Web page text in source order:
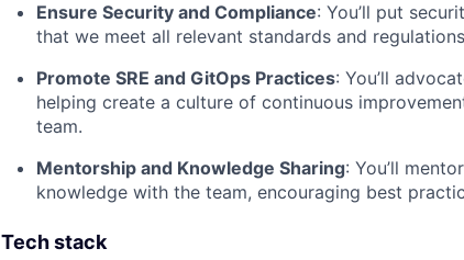
Ensure Security and Compliance: You’ll put
that we meet all relevant standards and
Promote SRE and GitOps Practices: You’ll
helping create a culture of continuous
team.
Mentorship and Knowledge Sharing: You’ll
knowledge with the team, encouraging best
Tech stack